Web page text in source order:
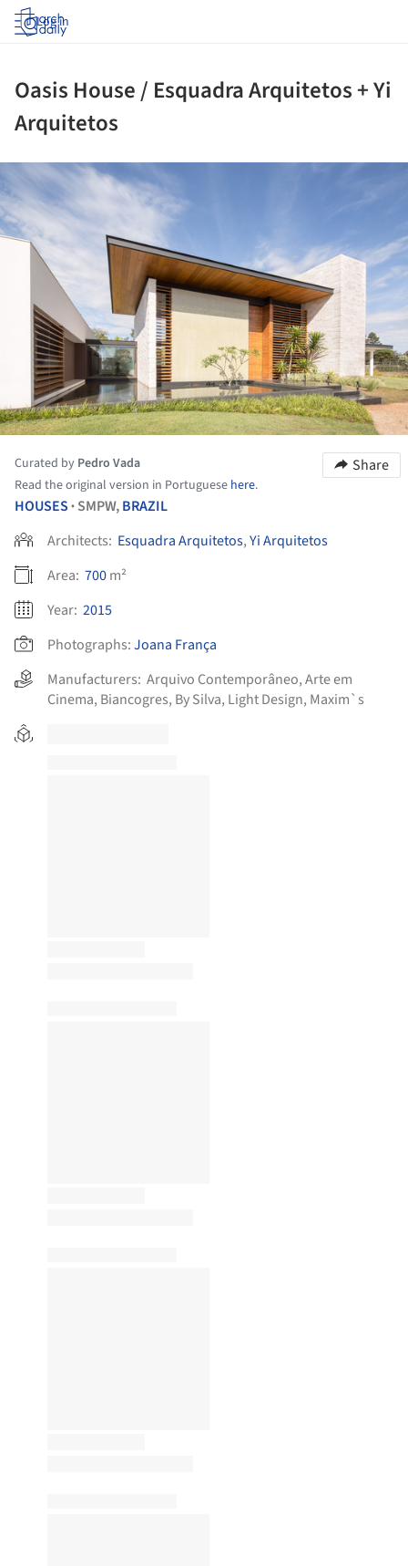
Log in
Oasis House / Esquadra Arquitetos + Yi
Arquitetos
Curated by Pedro Vada
Read the original version in Portuguese here.
Share
HOUSES • SMPW,BRAZIL
Architects: Esquadra Arquitetos,Yi Arquitetos
Area: 700m²
Year: 2015
Photographs:Joana França
Manufacturers: Arquivo Contemporâneo,Arte em
Cinema, Biancogres, By Silva, Light Design, Maxim`s